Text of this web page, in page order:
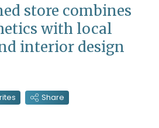
store combines
with local
interior design
Share